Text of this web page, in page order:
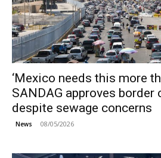
‘Mexico needs this more
SANDAG approves
despite sewage concerns
News 08/05/2026